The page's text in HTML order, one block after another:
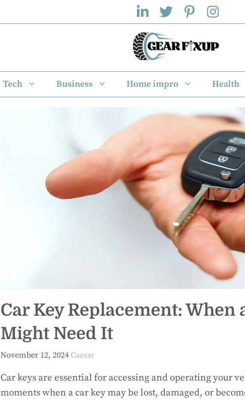
Tech Business Home impro Health
Car Key Replacement: When
Might Need It
November 12, 2024 Caesar
Car keys are essential for accessing and operating your
moments when a car key may be lost, damaged, or